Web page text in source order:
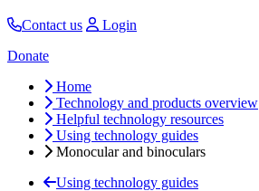
Contact us
Login
Donate
Home
Technology and products overview
Helpful technology resources
Using technology guides
Monocular and binoculars
Using technology guides